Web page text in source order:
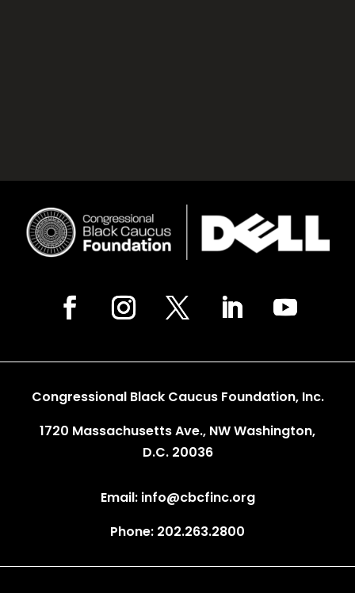
Congressional Black Caucus Foundation, Inc.
1720 Massachusetts Ave., NW Washington,
D.C. 20036
Email: info@cbcfinc.org
Phone: 202.263.2800